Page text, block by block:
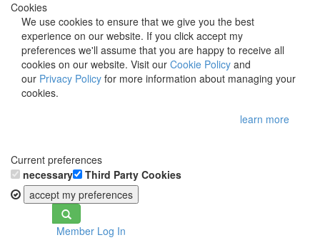
Cookies
We use cookies to ensure that we give you the best
experience on our website. If you click accept my
preferences we'll assume that you are happy to receive all
cookies on our website. Visit our Cookie Policy and
our Privacy Policy for more information about managing your
cookies.
learn more
Current preferences
necessary
Third Party Cookies
accept my preferences
Toggle
navigationMember Log In